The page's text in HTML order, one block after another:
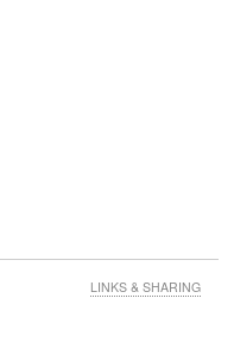
LINKS & SHARING